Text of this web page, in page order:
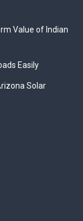
Value of Indian
Easily
Solar